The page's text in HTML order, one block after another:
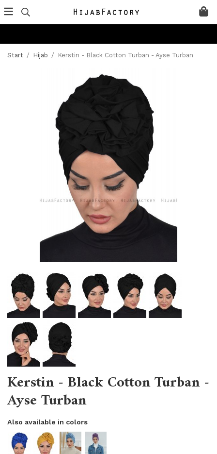
Start / Hijab / Kerstin - Black Cotton Turban - Ayse Turban
Kerstin - Black Cotton Turban -
Ayse Turban
Also available in colors